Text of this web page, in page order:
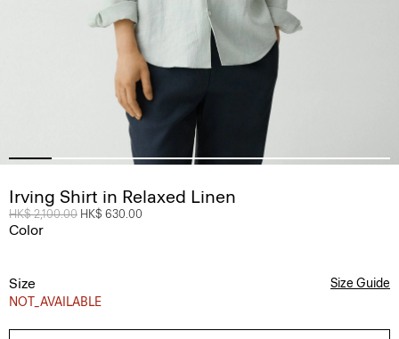
Irving Shirt in Relaxed Linen
Price reduced from
HK$ 2,100.00 to
HK$ 630.00
Color
Size
NOT_AVAILABLE
Size Guide